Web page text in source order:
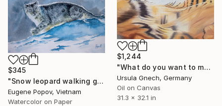
$1,244
"What do you want to make those eyes that me for?" Painting
Ursula Gnech, Germany
Oil on Canvas
31.3 x 32.1 in
$345
"Snow leopard walking gracefully" Painting
Eugene Popov, Vietnam
Watercolor on Paper